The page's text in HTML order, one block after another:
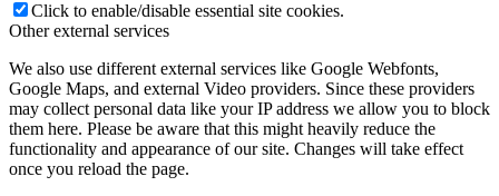
Click to enable/disable essential site cookies.
Other external services
We also use different external services like Google Webfonts,
Google Maps, and external Video providers. Since these providers
may collect personal data like your IP address we allow you to block
them here. Please be aware that this might heavily reduce the
functionality and appearance of our site. Changes will take effect
once you reload the page.